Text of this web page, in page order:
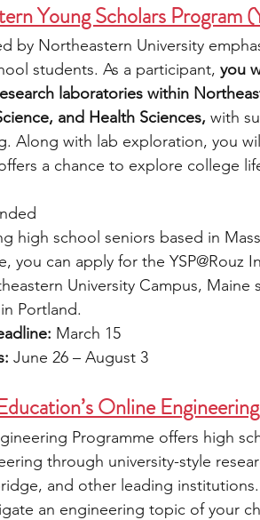
Young Scholars Program
by Northeastern University
students. As a participant, you
laboratories within
and Health Sciences, with
Along with lab exploration, you
a chance to explore college
high school seniors based in
you can apply for the YSP@Rouz
University Campus,
Portland.
March 15
June 26 – August 3
Online
Programme offers high
through university-style
and other leading
an engineering topic of your